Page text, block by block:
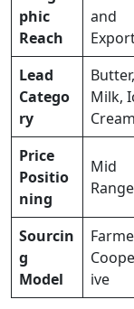
phic
Reach
and
Lead
Catego
ry
Butter,
Milk,
Cream
Price
Positio
ning
Mid
Range
Sourcin
g
Model
ive